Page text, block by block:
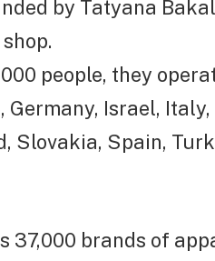
by Tatyana
people, they
Germany, Israel,
Slovakia, Spain,
37,000 brands of